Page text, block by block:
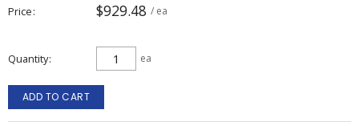
Price $929.48 / ea
Quantity ea
ADD TO CART